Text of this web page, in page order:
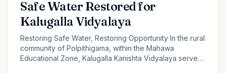
Safe Water Restored for
Kalugalla Vidyalaya
Restoring Safe Water, Restoring Opportunity In the rural
community of Polpithigama, within the Mahawa
Educational Zone, Kalugalla Kanishta Vidyalaya serves